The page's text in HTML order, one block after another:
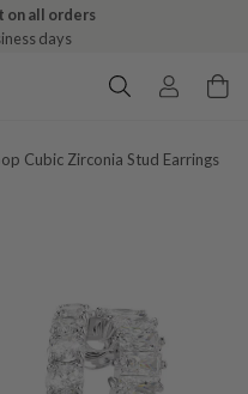
on all orders
days
Cubic Zirconia Stud Earrings